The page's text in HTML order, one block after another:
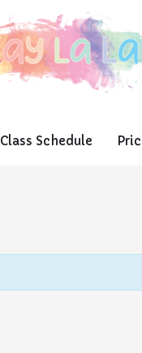
Class Schedule